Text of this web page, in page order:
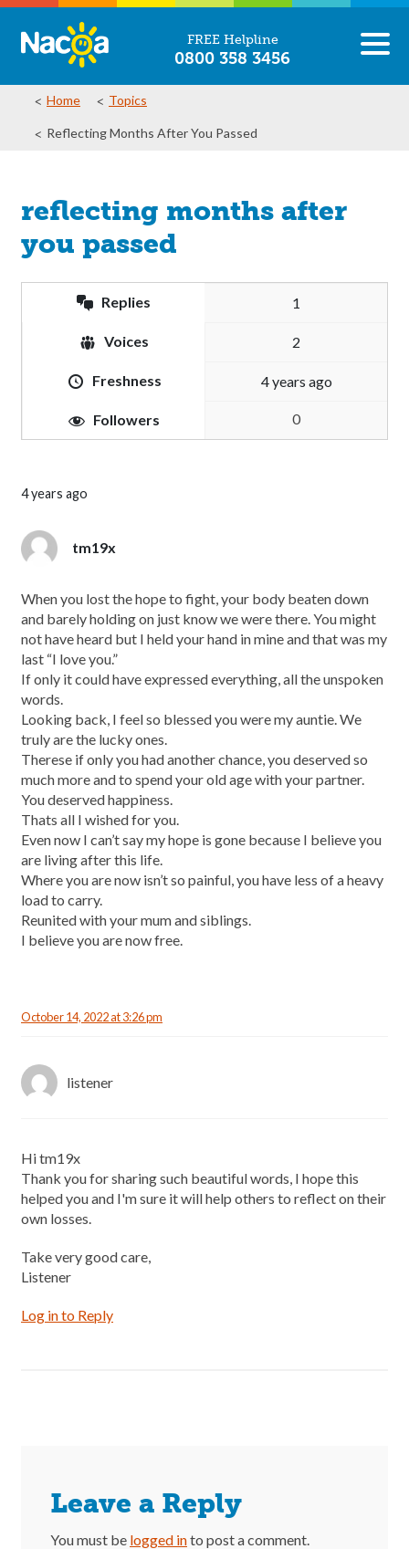
FREE Helpline
0800 358 3456
Home Topics
Reflecting Months After You Passed
reflecting months after
you passed
Replies 1
Voices 2
Freshness 4 years ago
Followers 0
4 years ago
tm19x
When you lost the hope to fight, your body beaten down
and barely holding on just know we were there. You might
not have heard but I held your hand in mine and that was my
last “I love you.”
If only it could have expressed everything, all the unspoken
words.
Looking back, I feel so blessed you were my auntie. We
truly are the lucky ones.
Therese if only you had another chance, you deserved so
much more and to spend your old age with your partner.
You deserved happiness.
Thats all I wished for you.
Even now I can’t say my hope is gone because I believe you
are living after this life.
Where you are now isn’t so painful, you have less of a heavy
load to carry.
Reunited with your mum and siblings.
I believe you are now free.
October 14, 2022 at 3:26 pm
listener
Hi tm19x
Thank you for sharing such beautiful words, I hope this
helped you and I'm sure it will help others to reflect on their
own losses.
Take very good care,
Listener
Log in to Reply
Leave a Reply
You must be logged into post a comment.